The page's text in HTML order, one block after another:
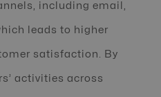
including email,
leads to higher
satisfaction. By
activities across